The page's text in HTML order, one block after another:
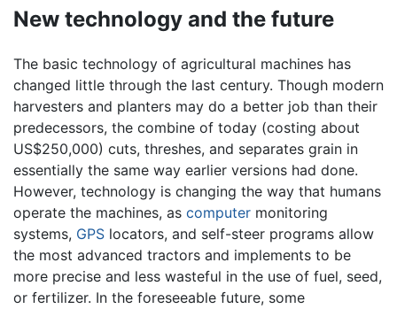
New technology and the future
The basic technology of agricultural machines has
changed little through the last century. Though modern
harvesters and planters may do a better job than their
predecessors, the combine of today (costing about
US$250,000) cuts, threshes, and separates grain in
essentially the same way earlier versions had done.
However, technology is changing the way that humans
operate the machines, as computer monitoring
systems, GPS locators, and self-steer programs allow
the most advanced tractors and implements to be
more precise and less wasteful in the use of fuel, seed,
or fertilizer. In the foreseeable future, some